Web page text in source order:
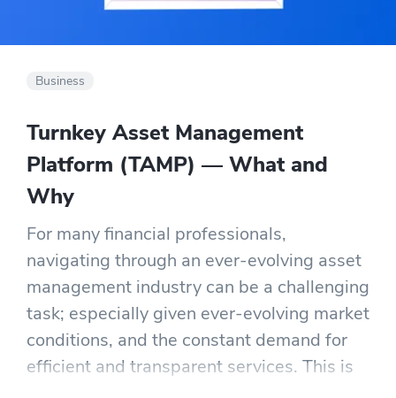
Business
Turnkey Asset Management
Platform (TAMP) — What and
Why
For many financial professionals,
navigating through an ever-evolving asset
management industry can be a challenging
task; especially given ever-evolving market
conditions, and the constant demand for
efficient and transparent services. This is